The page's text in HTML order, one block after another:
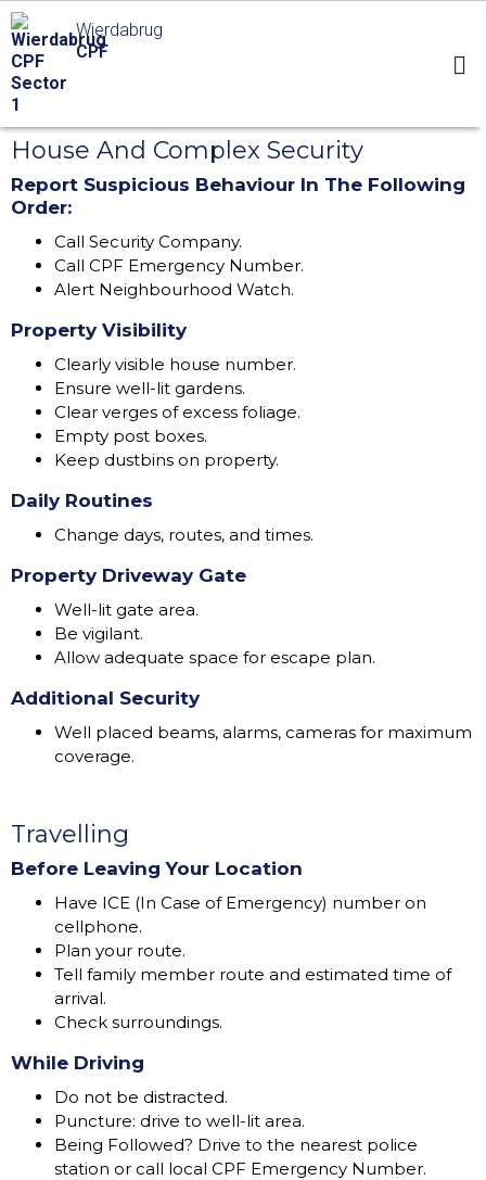
Wierdabrug
CPF
House And Complex Security
Report Suspicious Behaviour In The Following
Order:
Call Security Company.
Call CPF Emergency Number.
Alert Neighbourhood Watch.
Property Visibility
Clearly visible house number.
Ensure well-lit gardens.
Clear verges of excess foliage.
Empty post boxes.
Keep dustbins on property.
Daily Routines
Change days, routes, and times.
Property Driveway Gate
Well-lit gate area.
Be vigilant.
Allow adequate space for escape plan.
Additional Security
Well placed beams, alarms, cameras for maximum
coverage.
Travelling
Before Leaving Your Location
Have ICE (In Case of Emergency) number on
cellphone.
Plan your route.
Tell family member route and estimated time of
arrival.
Check surroundings.
While Driving
Do not be distracted.
Puncture: drive to well-lit area.
Being Followed? Drive to the nearest police
station or call local CPF Emergency Number.